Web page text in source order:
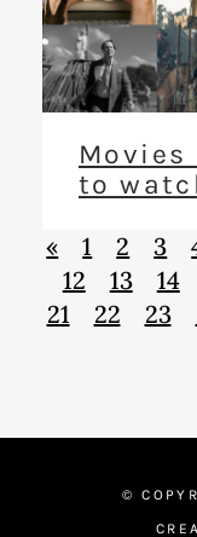
Movies
to
« 1 2 3
12
13 14
21
22 23
©